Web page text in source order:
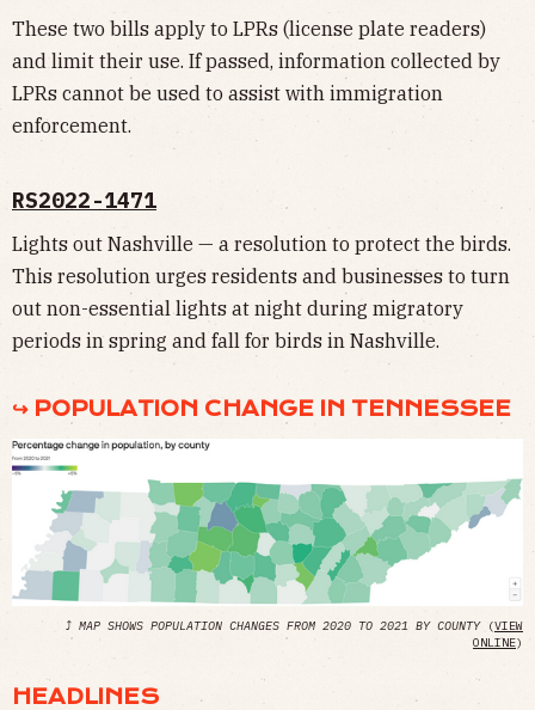
These two bills apply to LPRs (license plate readers)
and limit their use. If passed, information collected by
LPRs cannot be used to assist with immigration
enforcement.
RS2022-1471
Lights out Nashville — a resolution to protect the birds.
This resolution urges residents and businesses to turn
out non-essential lights at night during migratory
periods in spring and fall for birds in Nashville.
↪ POPULATION CHANGE IN TENNESSEE
⤴ MAP SHOWS POPULATION CHANGES FROM 2020 TO 2021 BY COUNTY (VIEW
ONLINE)
HEADLINES